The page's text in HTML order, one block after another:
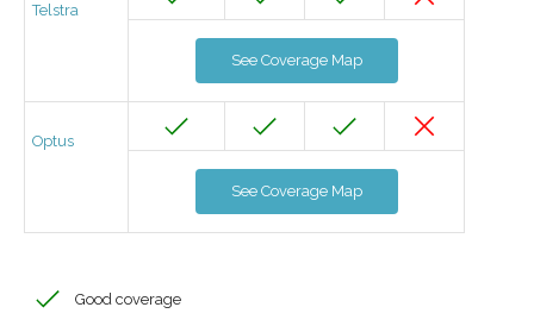
Telstra
See Coverage Map
Optus
See Coverage Map
Good coverage